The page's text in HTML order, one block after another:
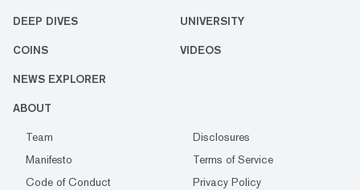
DEEP DIVES UNIVERSITY
COINS VIDEOS
NEWS EXPLORER
ABOUT
Team
Disclosures
Manifesto
Terms of Service
Code of Conduct
Privacy Policy